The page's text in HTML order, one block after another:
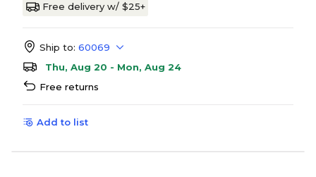
Free delivery w/ $25+
Ship to: 60069
Thu, Aug 20 - Mon, Aug 24
Free returns
Add to list